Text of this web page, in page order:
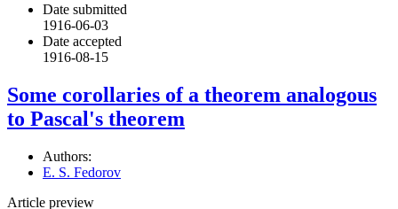
Date submitted
1916-06-03
Date accepted
1916-08-15
Some corollaries of a theorem analogous
to Pascal's theorem
Authors:
E. S. Fedorov
Article preview